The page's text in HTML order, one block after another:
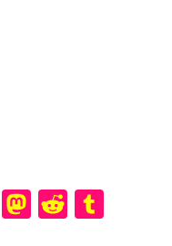
T
h
M
a
R
e